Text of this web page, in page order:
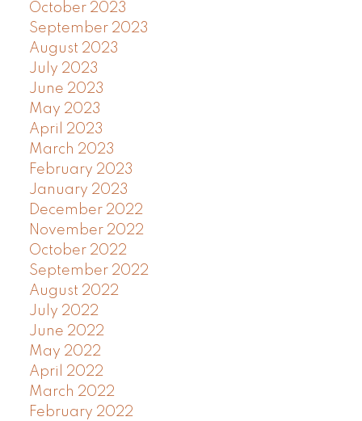
October 2023
September 2023
August 2023
July 2023
June 2023
May 2023
April 2023
March 2023
February 2023
January 2023
December 2022
November 2022
October 2022
September 2022
August 2022
July 2022
June 2022
May 2022
April 2022
March 2022
February 2022